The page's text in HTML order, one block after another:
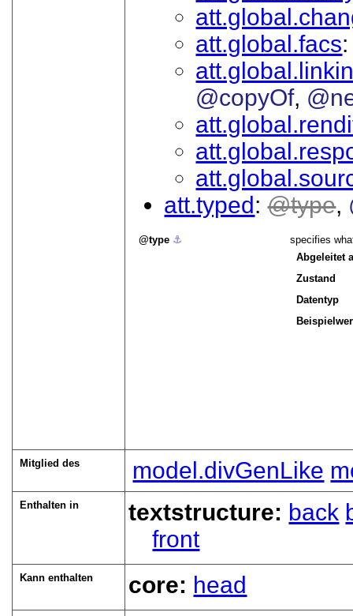
att.global.facs
@copyOf
att.typed
type
type ⚓︎
specifies
Abgeleitet
Zustand
Datentyp
Mitglied des model.divGenLike
Enthalten in textstructure: back
front
Kann enthalten core: head